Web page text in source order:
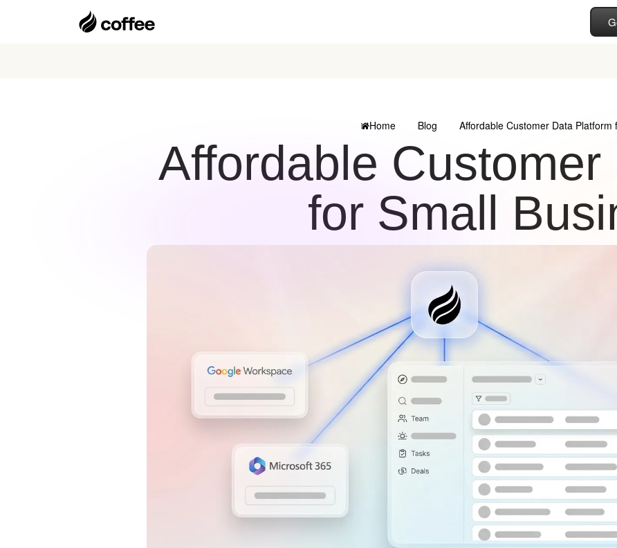
Home Blog Affordable Customer Data Platform
Affordable
for Small